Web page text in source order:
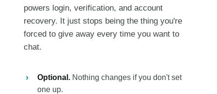
powers login, verification, and account
recovery. It just stops being the thing you're
forced to give away every time you want to
chat.
Optional. Nothing changes if you don't set
one up.